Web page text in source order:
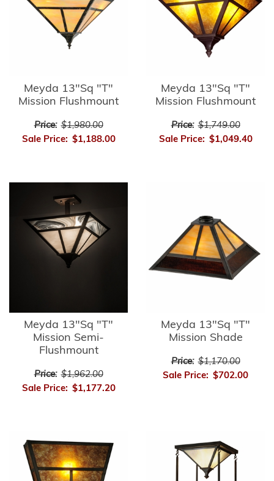
Meyda 13"Sq "T"
Mission Flushmount
Price: $1,980.00
Sale Price: $1,188.00
Meyda 13"Sq "T"
Mission Flushmount
Price: $1,749.00
Sale Price: $1,049.40
Meyda 13"Sq "T"
Mission Semi-
Flushmount
Price: $1,962.00
Sale Price: $1,177.20
Meyda 13"Sq "T"
Mission Shade
Price: $1,170.00
Sale Price: $702.00